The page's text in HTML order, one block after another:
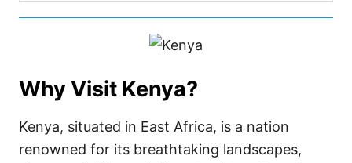
Why Visit Kenya?
Kenya, situated in East Africa, is a nation
renowned for its breathtaking landscapes,